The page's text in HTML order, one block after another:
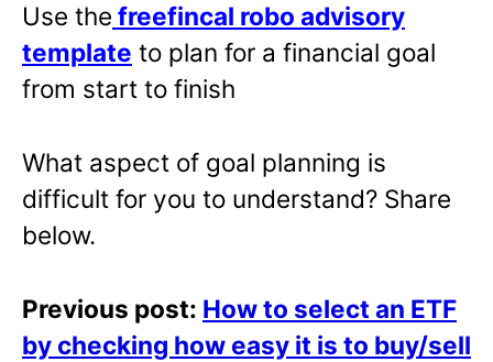
Use the freefincal robo advisory
template to plan for a financial goal
from start to finish
What aspect of goal planning is
difficult for you to understand? Share
below.
Previous post: How to select an ETF
by checking how easy it is to buy/sell